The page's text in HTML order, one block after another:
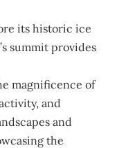
its historic ice
summit provides
magnificence of
and
and
the